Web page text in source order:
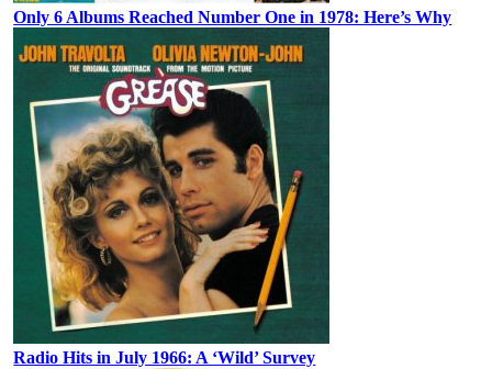
Only 6 Albums Reached Number One in 1978: Here’s Why
Radio Hits in July 1966: A ‘Wild’ Survey